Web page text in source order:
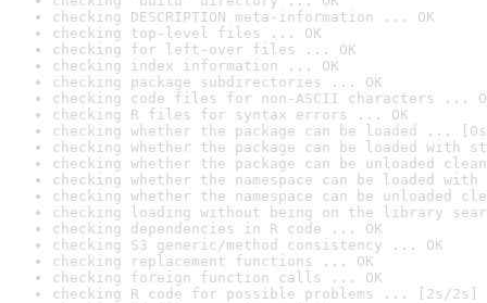
checking DESCRIPTION meta-information ... OK
checking top-level files ... OK
checking for left-over files ... OK
checking index information ... OK
checking package subdirectories ... OK
checking code files for non-ASCII characters ...
checking R files for syntax errors ... OK
checking whether the package can be loaded ...
checking whether the package can be loaded with
checking whether the package can be unloaded
checking whether the namespace can be loaded
checking whether the namespace can be unloaded
checking loading without being on the library
checking dependencies in R code ... OK
checking S3 generic/method consistency ... OK
checking replacement functions ... OK
checking foreign function calls ... OK
checking R code for possible problems ... [2s/2s]